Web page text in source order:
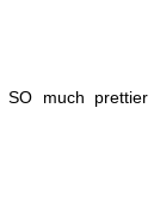
SO much prettier